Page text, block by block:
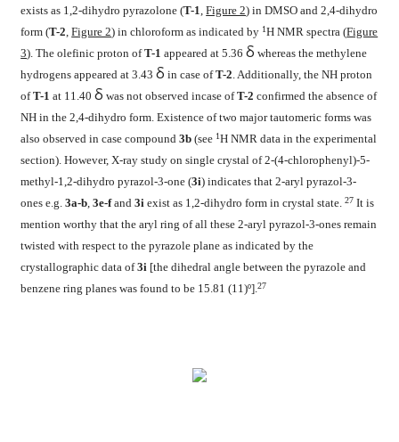
exists as 1,2-dihydro pyrazolone (T-1 ,Figure 2) in DMSO and 2,4-dihydro
form (T-2 ,Figure 2) in chloroform as indicated by 1H NMR spectra (Figure
3). The olefinic proton ofT-1 appeared at 5.36δ whereas the methylene
hydrogens appeared at 3.43δ in case ofT-2 . Additionally, the NH proton
ofT-1 at 11.40δ was not observed incase ofT-2 confirmed the absence of
NH in the 2,4-dihydro form. Existence of two major tautomeric forms was
also observed in case compound3b (see 1H NMR data in the experimental
section). However, X-ray study on single crystal of 2-(4-chlorophenyl)-5-
methyl-1,2-dihydro pyrazol-3-one (3i) indicates that 2-aryl pyrazol-3-
ones e.g.3a-b ,3e-fand3i exist as 1,2-dihydro form in crystal state. 27 It is
mention worthy that the aryl ring of all these 2-aryl pyrazol-3-ones remain
twisted with respect to the pyrazole plane as indicated by the
crystallographic data of3i [the dihedral angle between the pyrazole and
benzene ring planes was found to be 15.81 (11)º].27